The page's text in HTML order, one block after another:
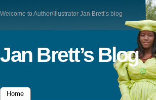
Welcome to Author/Illustrator Jan Brett’s blog
Jan Brett’s Blog
Home